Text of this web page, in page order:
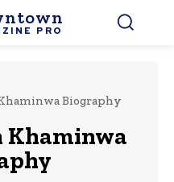
PRO
Biography
Khaminwa